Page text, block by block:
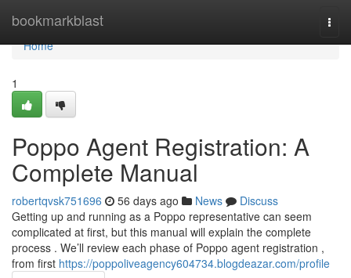
bookmarkblast
Home
Home
1
Poppo Agent Registration: A
Complete Manual
robertqvsk751696 56 days ago News
Discuss
Getting up and running as a Poppo representative can seem
complicated at first, but this manual will explain the complete
process . We’ll review each phase of Poppo agent registration ,
from first https://poppoliveagency604734.blogdeazar.com/profile